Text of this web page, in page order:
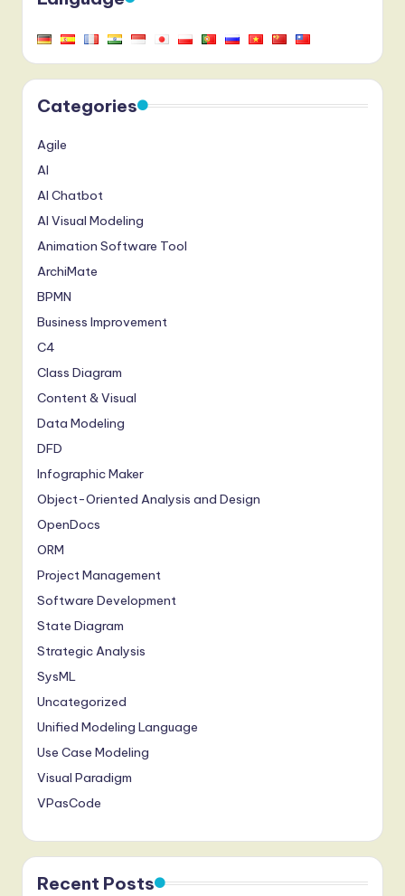
Categories
Agile
AI
AI Chatbot
AI Visual Modeling
Animation Software Tool
ArchiMate
BPMN
Business Improvement
C4
Class Diagram
Content & Visual
Data Modeling
DFD
Infographic Maker
Object-Oriented Analysis and Design
OpenDocs
ORM
Project Management
Software Development
State Diagram
Strategic Analysis
SysML
Uncategorized
Unified Modeling Language
Use Case Modeling
Visual Paradigm
VPasCode
Recent Posts